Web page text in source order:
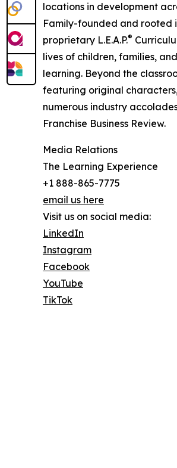
locations in development
Family-founded and rooted
proprietary L.E.A.P.®
lives of children, families,
learning. Beyond the
featuring original
numerous industry
Franchise Business Review.
Media Relations
The Learning Experience
+1 888-865-7775
email us here
Visit us on social media:
LinkedIn
Instagram
Facebook
YouTube
TikTok